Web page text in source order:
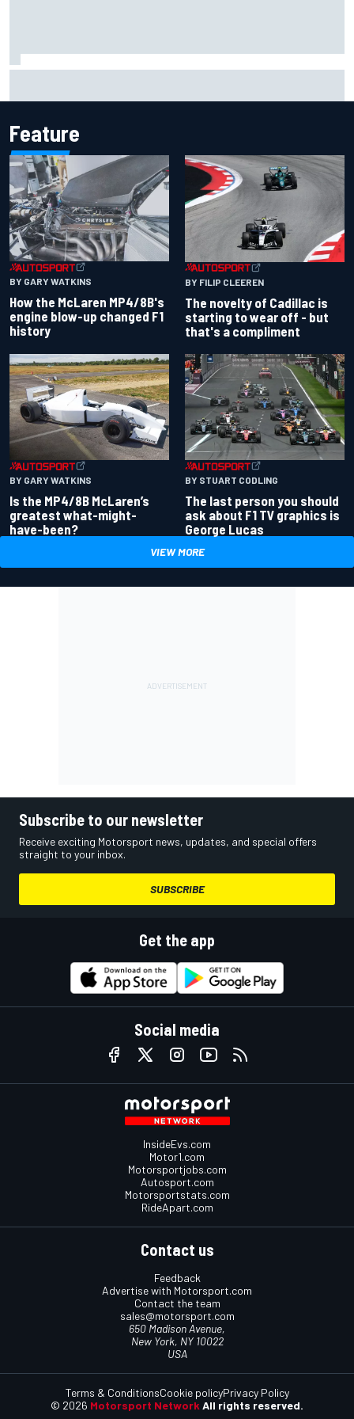
Feature
BY GARY WATKINS
How the McLaren MP4/8B's
engine blow-up changed F1
history
BY FILIP CLEEREN
The novelty of Cadillac is
starting to wear off - but
that's a compliment
BY GARY WATKINS
Is the MP4/8B McLaren’s
greatest what-might-
have-been?
BY STUART CODLING
The last person you should
ask about F1 TV graphics is
George Lucas
VIEW MORE
Subscribe to our newsletter
Receive exciting Motorsport news, updates, and special offers
straight to your inbox.
SUBSCRIBE
Get the app
Social media
InsideEvs.com
Motor1.com
Motorsportjobs.com
Autosport.com
Motorsportstats.com
RideApart.com
Contact us
Feedback
Advertise with Motorsport.com
Contact the team
sales@motorsport.com
650 Madison Avenue,
New York, NY 10022
USA
© 2026 Motorsport Network All rights reserved.
Terms & ConditionsCookie policyPrivacy Policy